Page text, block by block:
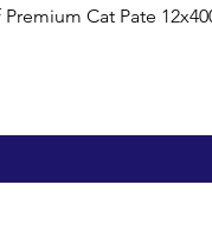
Premium Cat Pate